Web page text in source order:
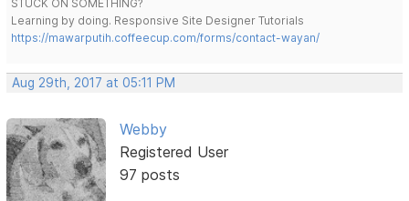
STUCK ON SOMETHING?
Learning by doing. Responsive Site Designer Tutorials
https://mawarputih.coffeecup.com/forms/contact-wayan/
Aug 29th, 2017 at 05:11 PM
Webby
Registered User
97 posts